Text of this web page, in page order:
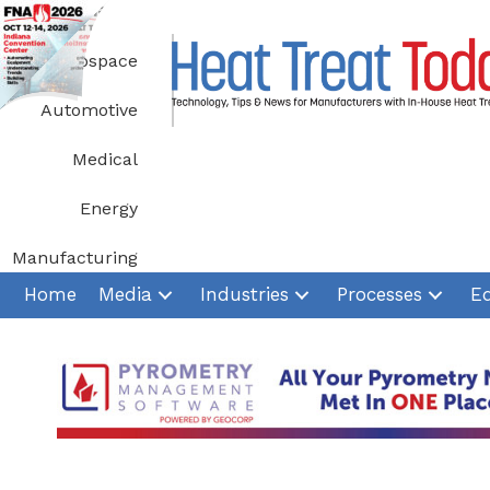
Skip
to
content
Aerospace
Automotive
Medical
Energy
Manufacturing
Home Media Industries Processes